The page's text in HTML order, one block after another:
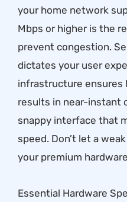
your home network
Mbps or higher is the
prevent congestion.
dictates your user
infrastructure ensures
results in near-instant
snappy interface that
speed. Don’t let a
your premium
Essential Hardware